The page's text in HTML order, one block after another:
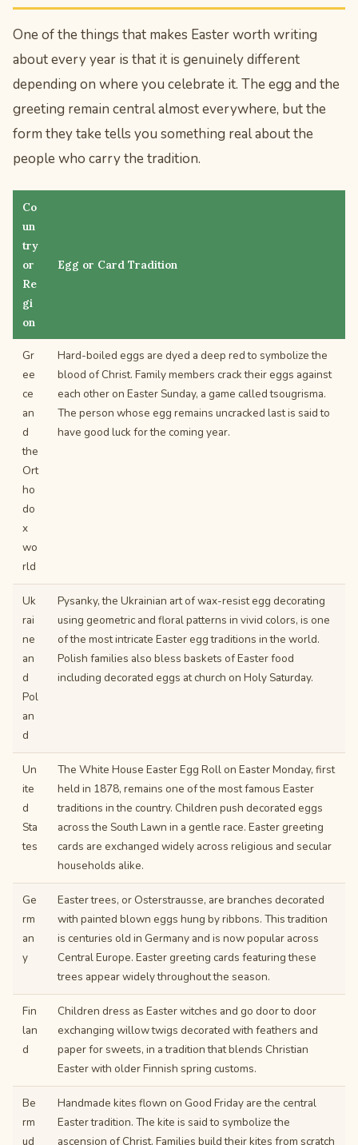
One of the things that makes Easter worth writing
about every year is that it is genuinely different
depending on where you celebrate it. The egg and the
greeting remain central almost everywhere, but the
form they take tells you something real about the
people who carry the tradition.
Co
un
try
or
Re
gi
on
Egg or Card Tradition
Gr
ee
ce
an
d
the
Ort
ho
do
x
wo
rld
Hard-boiled eggs are dyed a deep red to symbolize the
blood of Christ. Family members crack their eggs against
each other on Easter Sunday, a game called tsougrisma.
The person whose egg remains uncracked last is said to
have good luck for the coming year.
Uk
rai
ne
an
d
Pol
an
d
Pysanky, the Ukrainian art of wax-resist egg decorating
using geometric and floral patterns in vivid colors, is one
of the most intricate Easter egg traditions in the world.
Polish families also bless baskets of Easter food
including decorated eggs at church on Holy Saturday.
Un
ite
d
Sta
tes
The White House Easter Egg Roll on Easter Monday, first
held in 1878, remains one of the most famous Easter
traditions in the country. Children push decorated eggs
across the South Lawn in a gentle race. Easter greeting
cards are exchanged widely across religious and secular
households alike.
Ge
rm
an
y
Easter trees, or Osterstrausse, are branches decorated
with painted blown eggs hung by ribbons. This tradition
is centuries old in Germany and is now popular across
Central Europe. Easter greeting cards featuring these
trees appear widely throughout the season.
Fin
lan
d
Children dress as Easter witches and go door to door
exchanging willow twigs decorated with feathers and
paper for sweets, in a tradition that blends Christian
Easter with older Finnish spring customs.
Be
rm
ud
Handmade kites flown on Good Friday are the central
Easter tradition. The kite is said to symbolize the
ascension of Christ. Families build their kites from scratch